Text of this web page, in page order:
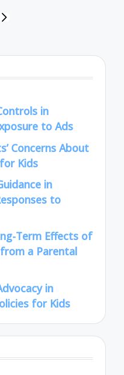
in
to Ads
Concerns About
Kids
in
to
Term Effects of
a Parental
in
for Kids